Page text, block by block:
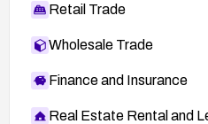
Retail Trade
Wholesale Trade
Finance and Insurance
Real Estate Rental and